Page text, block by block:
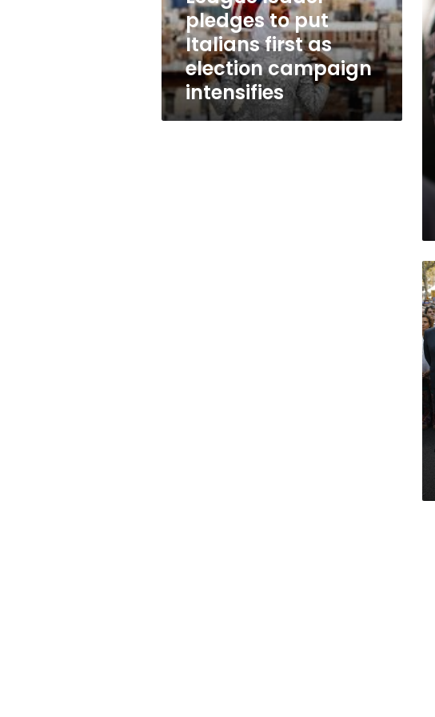
as
election
campaign
intensifies
pledges to put
Italians first as
election campaign
intensifies
‘a
in
for